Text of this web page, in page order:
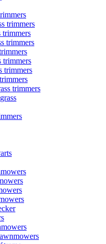
trimmers
trimmers
trimmers
trimmers
trimmers
trimmers